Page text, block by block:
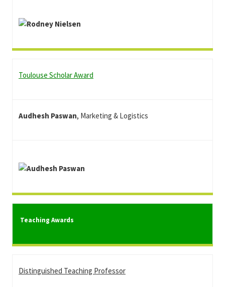
Toulouse Scholar Award
Audhesh Paswan, Marketing & Logistics
Teaching Awards
Distinguished Teaching Professor